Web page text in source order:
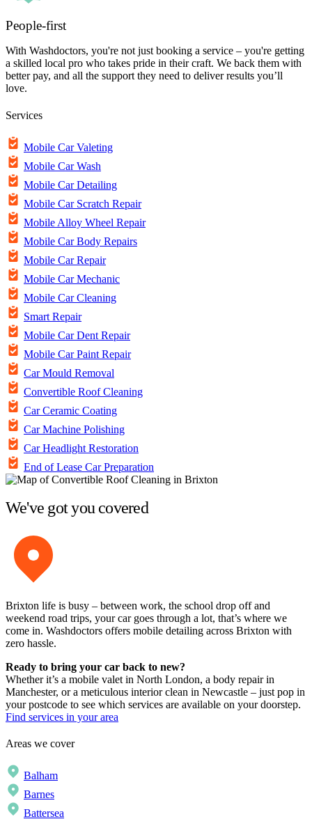
People-first
With Washdoctors, you're not just booking a service – you're getting
a skilled local pro who takes pride in their craft. We back them with
better pay, and all the support they need to deliver results you’ll
love.
Services
Mobile Car Valeting
Mobile Car Wash
Mobile Car Detailing
Mobile Car Scratch Repair
Mobile Alloy Wheel Repair
Mobile Car Body Repairs
Mobile Car Repair
Mobile Car Mechanic
Mobile Car Cleaning
Smart Repair
Mobile Car Dent Repair
Mobile Car Paint Repair
Car Mould Removal
Convertible Roof Cleaning
Car Ceramic Coating
Car Machine Polishing
Car Headlight Restoration
End of Lease Car Preparation
We've got you covered
Brixton life is busy – between work, the school drop off and
weekend road trips, your car goes through a lot, that’s where we
come in. Washdoctors offers mobile detailing across Brixton with
zero hassle.
Ready to bring your car back to new?
Whether it’s a mobile valet in North London, a body repair in
Manchester, or a meticulous interior clean in Newcastle – just pop in
your postcode to see which services are available on your doorstep.
Find services in your area
Areas we cover
Balham
Barnes
Battersea